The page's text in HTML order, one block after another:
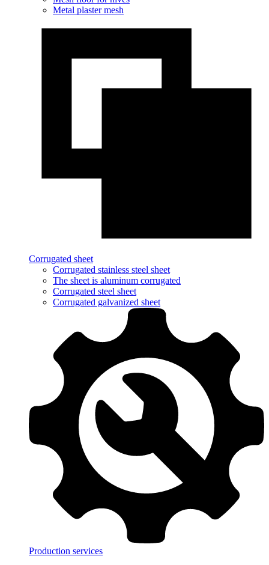
Metal plaster mesh
Corrugated sheet
Corrugated stainless steel sheet
The sheet is aluminum corrugated
Corrugated steel sheet
Corrugated galvanized sheet
Production services